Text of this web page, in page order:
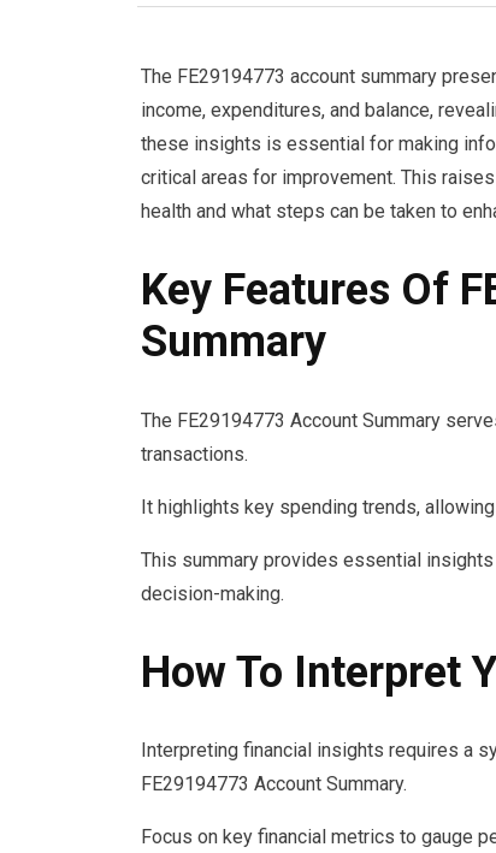
The FE29194773 account summary
income, expenditures, and balance,
these insights is essential for making
critical areas for improvement. This
health and what steps can be taken to
Key Features Of
Summary
The FE29194773 Account Summary
transactions.
It highlights key spending trends,
This summary provides essential
decision-making.
How To Interpret
Interpreting financial insights requires a
FE29194773 Account Summary.
Focus on key financial metrics to gauge